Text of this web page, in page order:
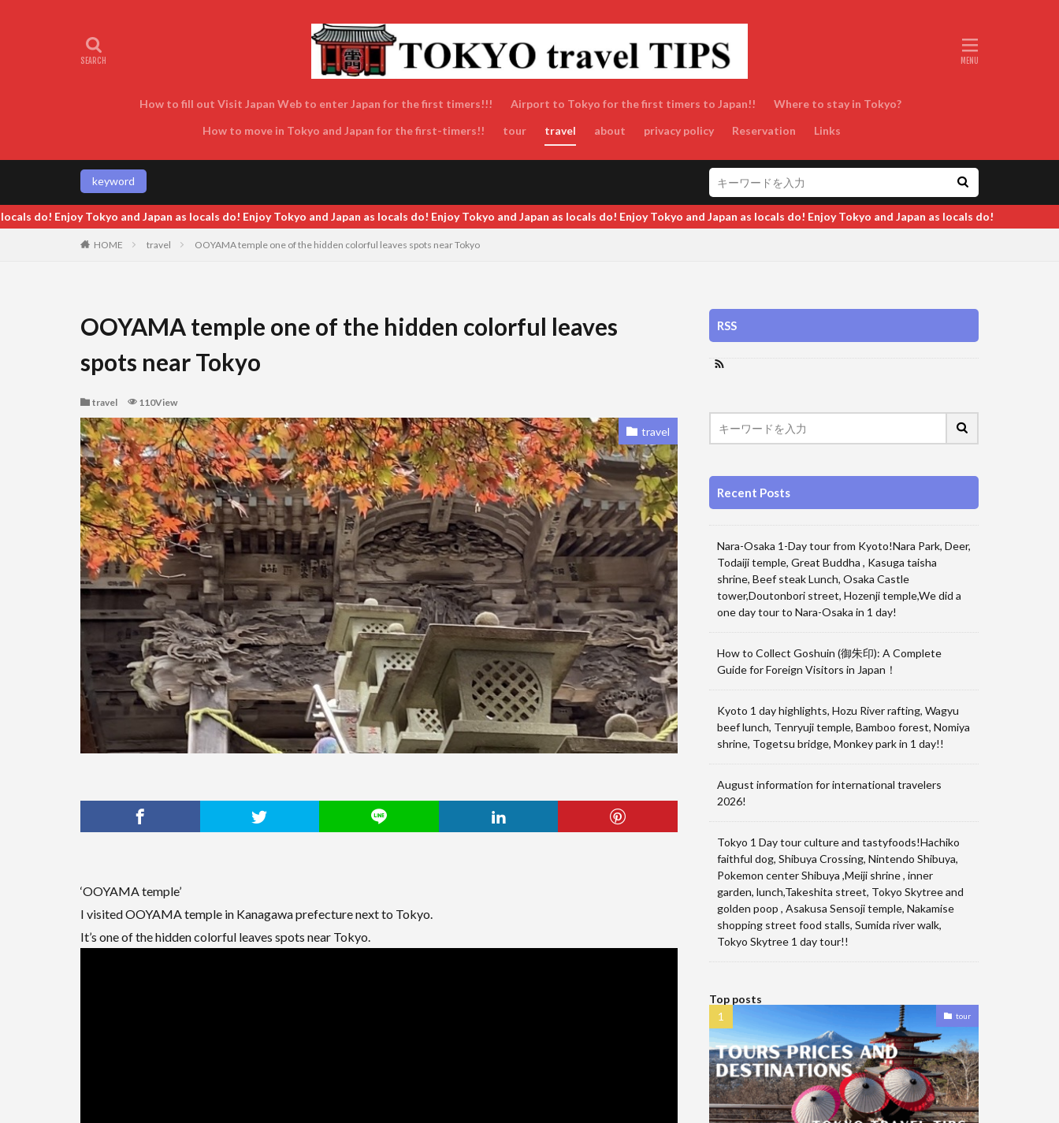
How to fill out Visit Japan Web to enter Japan for the first timers!!! Airport to Tokyo for the first timers to Japan!!
Where to stay in Tokyo?
How to move in Tokyo and Japan for the first-timers!!
tour travel about privacy policy Reservation Links
keyword
as locals do! Enjoy Tokyo and Japan as locals do! Enjoy Tokyo and Japan as locals do! Enjoy Tokyo and Japan as locals do! Enjoy Tokyo and Japan as locals do!
HOME travel OOYAMA temple one of the hidden colorful leaves spots near Tokyo
OOYAMA temple one of the hidden colorful leaves
spots near Tokyo
travel 110View
travel
‘OOYAMA temple’
I visited OOYAMA temple in Kanagawa prefecture next to Tokyo.
It’s one of the hidden colorful leaves spots near Tokyo.
RSS
Recent Posts
Nara-Osaka 1-Day tour from Kyoto!Nara Park, Deer,
Todaiji temple, Great Buddha , Kasuga taisha
shrine, Beef steak Lunch, Osaka Castle
tower,Doutonbori street, Hozenji temple,We did a
one day tour to Nara-Osaka in 1 day!
How to Collect Goshuin (御朱印): A Complete
Guide for Foreign Visitors in Japan！
Kyoto 1 day highlights, Hozu River rafting, Wagyu
beef lunch, Tenryuji temple, Bamboo forest, Nomiya
shrine, Togetsu bridge, Monkey park in 1 day!!
August information for international travelers
2026!
Tokyo 1 Day tour culture and tastyfoods!Hachiko
faithful dog, Shibuya Crossing, Nintendo Shibuya,
Pokemon center Shibuya ,Meiji shrine , inner
garden, lunch,Takeshita street, Tokyo Skytree and
golden poop , Asakusa Sensoji temple, Nakamise
shopping street food stalls, Sumida river walk,
Tokyo Skytree 1 day tour!!
Top posts
tour